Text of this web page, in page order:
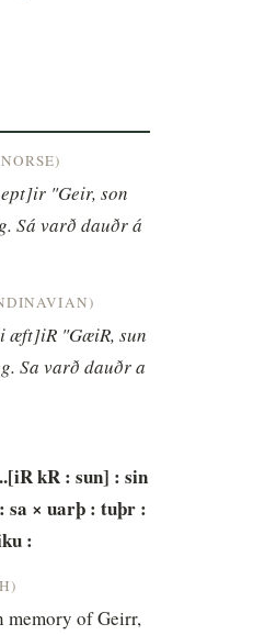
"Geir, son
Sá varð dauðr á
æft]iR "GæiR, sun
Sa varð dauðr a
kR : sun] : sin
sa × uarþ : tuþr :
:
memory of Geirr,